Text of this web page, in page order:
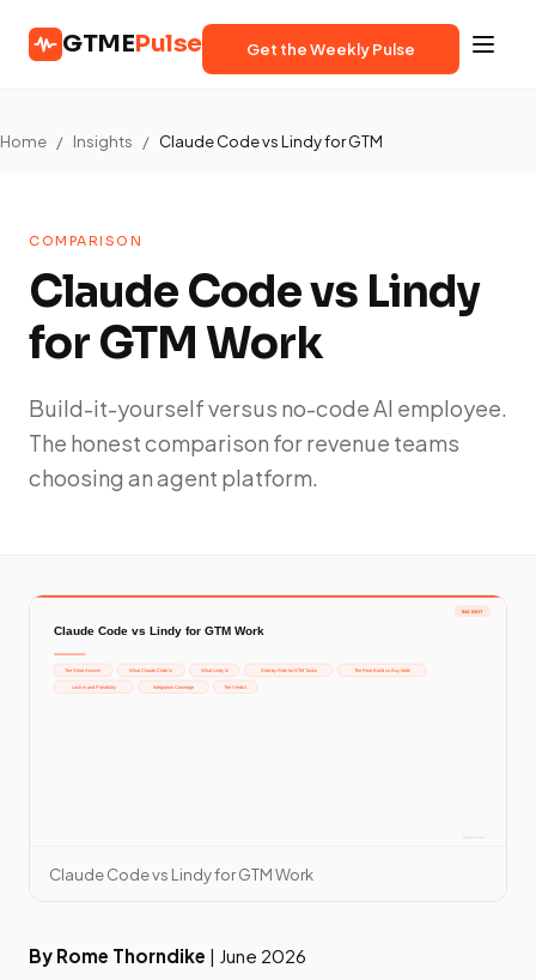
GTMEPulse Get the Weekly Pulse
Home / Insights / Claude Code vs Lindy for GTM
COMPARISON
Claude Code vs Lindy
for GTM Work
Build-it-yourself versus no-code AI employee.
The honest comparison for revenue teams
choosing an agent platform.
Claude Code vs Lindy for GTM Work
By Rome Thorndike | June 2026